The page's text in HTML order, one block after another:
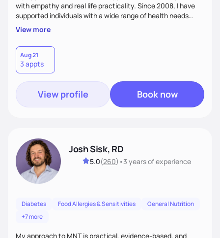
with empathy and real life practicality. Since 2008, I have
supported individuals with a wide range of health needs
using evidence based guidance tailored to each person.
Clients often describe me as a knowledgeable friend they
trust. My goal is to provide compassionate, personalized
care that fits your lifestyle and supports sustainable,
meaningful health changes.
View more
Aug 21
3 appts
View profile Book now
Josh Sisk, RD
5.0(260) •3 yearsof experience
Diabetes Food Allergies & Sensitivities
General Nutrition
+7 more
My approach to MNT is practical, evidence-based, and